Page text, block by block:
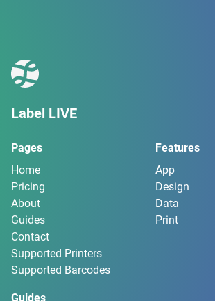
Label LIVE
Pages
Home
Pricing
About
Guides
Contact
Supported Printers
Supported Barcodes
Features
App
Design
Data
Print
Guides